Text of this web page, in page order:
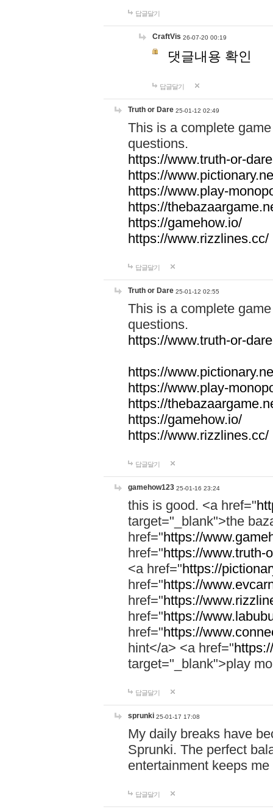
답글달기
CraftVis 26-07-20 00:19
댓글내용 확인
답글달기
Truth or Dare 25-01-12 02:49
This is a complete
questions.
https://www.truth-or-
https://
https://www.play-
https://
https://gamehow.io/
https://www.rizzlines.cc/
답글달기
Truth or Dare 25-01-12 02:55
This is a complete
questions.
https://www.truth-or-
https://
https://www.play-
https://
https://gamehow.io/
https://www.rizzlines.cc/
답글달기
gamehow123 25-01-16 23:24
this is good. <a href="
target="_blank">the
href="https://
href="https://www.truth-
<a href="https://
href="https://
href="https://
href="https://
href="https://
hint</a> <a href="
target="_blank">play
답글달기
sprunki 25-01-17 17:08
My daily breaks have
Sprunki. The perfect
entertainment keeps
답글달기